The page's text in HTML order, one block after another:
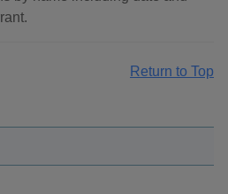
Return to Top